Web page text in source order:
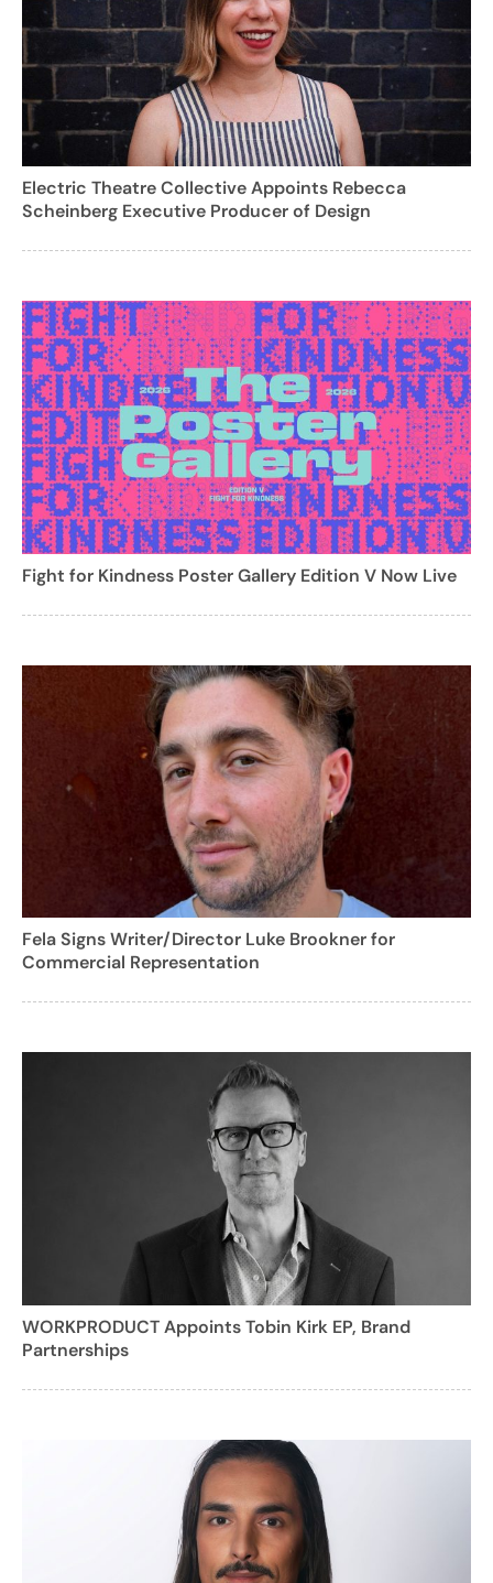
Electric Theatre Collective Appoints Rebecca
Scheinberg Executive Producer of Design
Fight for Kindness Poster Gallery Edition V Now Live
Fela Signs Writer/Director Luke Brookner for
Commercial Representation
WORKPRODUCT Appoints Tobin Kirk EP, Brand
Partnerships